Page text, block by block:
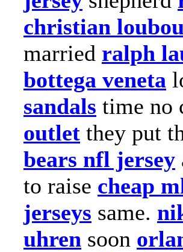
christian
married ralph
bottega veneta
sandals time no
outlet they put
bears nfl jersey
to raise cheap
jerseys same.
uhren soon